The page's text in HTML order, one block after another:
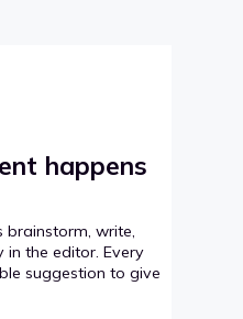
happens
brainstorm, write,
in the editor. Every
suggestion to give